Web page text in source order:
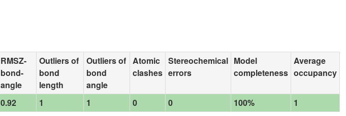
RMSZ-
bond-
angle
Outliers of
bond
length
Outliers of
bond
angle
Atomic
clashes
Stereochemical
errors
Model
completeness
Average
occupancy
0.92 1 1 0 0 100% 1